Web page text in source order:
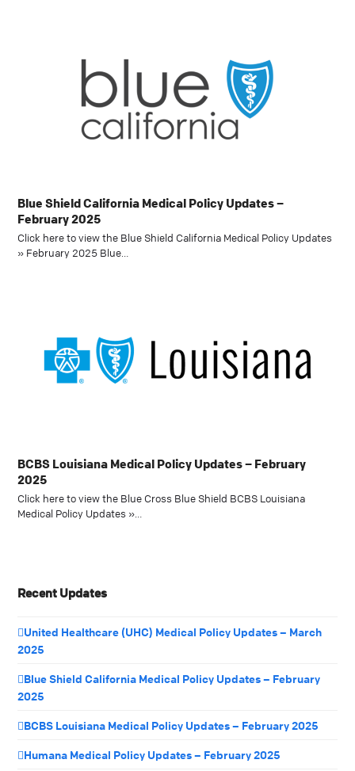
Blue Shield California Medical Policy Updates –
February 2025
Click here to view the Blue Shield California Medical Policy Updates
» February 2025 Blue…
BCBS Louisiana Medical Policy Updates – February
2025
Click here to view the Blue Cross Blue Shield BCBS Louisiana
Medical Policy Updates »…
Recent Updates
United Healthcare (UHC) Medical Policy Updates – March
2025
Blue Shield California Medical Policy Updates – February
2025
BCBS Louisiana Medical Policy Updates – February 2025
Humana Medical Policy Updates – February 2025